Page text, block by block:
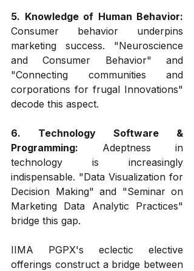
5. Knowledge of Human Behavior:
Consumer behavior underpins
marketing success. "Neuroscience
and Consumer Behavior" and
"Connecting communities and
corporations for frugal Innovations"
decode this aspect.
6. Technology Software &
Programming: Adeptness in
technology is increasingly
indispensable. "Data Visualization for
Decision Making" and "Seminar on
Marketing Data Analytic Practices"
bridge this gap.
IIMA PGPX's eclectic elective
offerings construct a bridge between